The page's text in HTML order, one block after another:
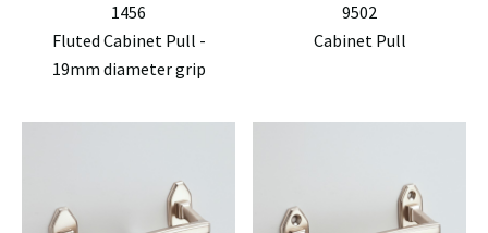
1456
Fluted Cabinet Pull -
19mm diameter grip
9502
Cabinet Pull